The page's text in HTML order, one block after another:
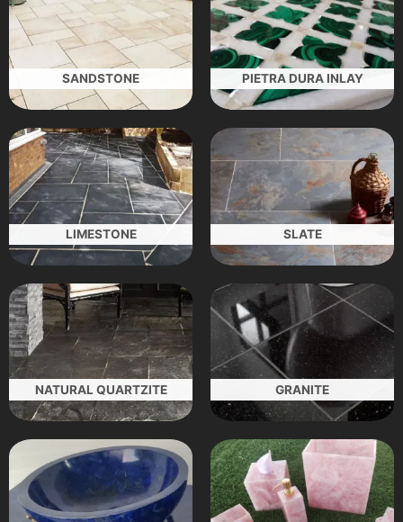
SANDSTONE PIETRA DURA INLAY
LIMESTONE SLATE
NATURAL QUARTZITE GRANITE